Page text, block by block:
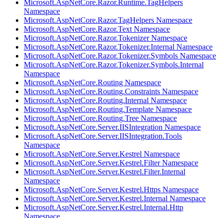
Microsoft.AspNetCore.Razor.Runtime.TagHelpers
Namespace
Microsoft.AspNetCore.Razor.TagHelpers Namespace
Microsoft.AspNetCore.Razor.Text Namespace
Microsoft.AspNetCore.Razor.Tokenizer Namespace
Microsoft.AspNetCore.Razor.Tokenizer.Internal Namespace
Microsoft.AspNetCore.Razor.Tokenizer.Symbols Namespace
Microsoft.AspNetCore.Razor.Tokenizer.Symbols.Internal
Namespace
Microsoft.AspNetCore.Routing Namespace
Microsoft.AspNetCore.Routing.Constraints Namespace
Microsoft.AspNetCore.Routing.Internal Namespace
Microsoft.AspNetCore.Routing.Template Namespace
Microsoft.AspNetCore.Routing.Tree Namespace
Microsoft.AspNetCore.Server.IISIntegration Namespace
Microsoft.AspNetCore.Server.IISIntegration.Tools
Namespace
Microsoft.AspNetCore.Server.Kestrel Namespace
Microsoft.AspNetCore.Server.Kestrel.Filter Namespace
Microsoft.AspNetCore.Server.Kestrel.Filter.Internal
Namespace
Microsoft.AspNetCore.Server.Kestrel.Https Namespace
Microsoft.AspNetCore.Server.Kestrel.Internal Namespace
Microsoft.AspNetCore.Server.Kestrel.Internal.Http
Namespace